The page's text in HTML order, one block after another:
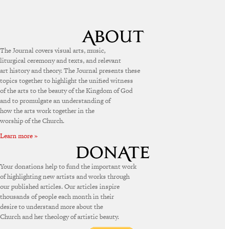
The Journal covers visual arts, music,
liturgical ceremony and texts, and relevant
art history and theory. The Journal presents these
topics together to highlight the unified witness
of the arts to the beauty of the Kingdom of God
and to promulgate an understanding of
how the arts work together in the
worship of the Church.
Learn more »
Your donations help to fund the important work
of highlighting new artists and works through
our published articles. Our articles inspire
thousands of people each month in their
desire to understand more about the
Church and her theology of artistic beauty.